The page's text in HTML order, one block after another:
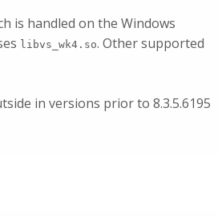
is handled on the Windows
libvs_wk4.so. Other supported
in versions prior to 8.3.5.6195